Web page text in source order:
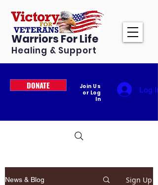
Warriors For Life
Healing & Support
DONATE
Join Us
or Log
In
Log In
News & Blog Sign Up